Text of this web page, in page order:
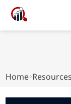
Home Resources